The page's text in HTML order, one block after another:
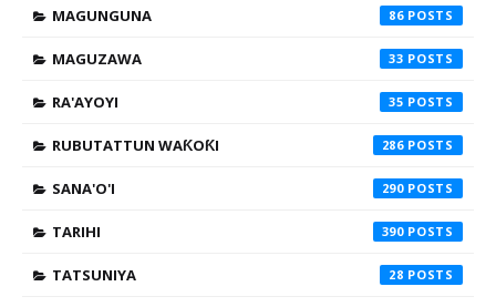
MAGUNGUNA 86
MAGUZAWA 33
RA'AYOYI 35
RUBUTATTUN WAƘOƘI 286
SANA'O'I 290
TARIHI 390
TATSUNIYA 28